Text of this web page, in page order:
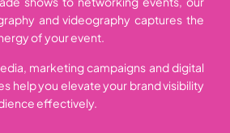
and videography captures the
of your event.
marketing campaigns and digital
help you elevate your brand visibility
effectively.